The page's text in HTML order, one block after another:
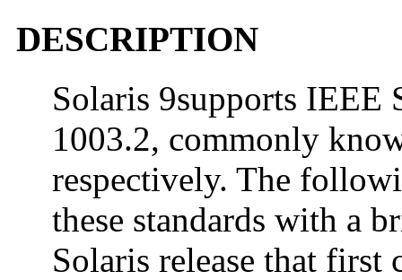
DESCRIPTION
Solaris 9supports IEEE
1003.2, commonly
respectively. The
these standards with a
Solaris release that first